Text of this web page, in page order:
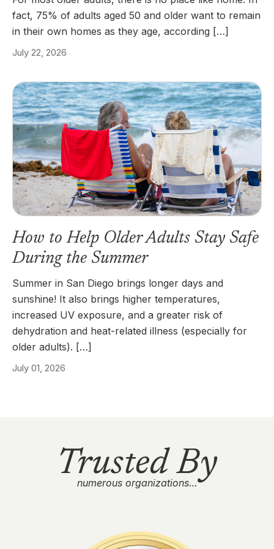
fact, 75% of adults aged 50 and older want to remain
in their own homes as they age, according […]
July 22, 2026
How to Help Older Adults Stay Safe
During the Summer
Summer in San Diego brings longer days and
sunshine! It also brings higher temperatures,
increased UV exposure, and a greater risk of
dehydration and heat-related illness (especially for
older adults). […]
July 01, 2026
Trusted By
numerous organizations…